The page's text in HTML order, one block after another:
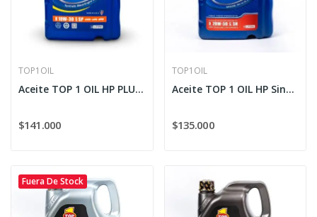
TOP1OIL
Aceite TOP 1 OIL HP PLUS Sintético 10W-30
$141.000
TOP1OIL
Aceite TOP 1 OIL HP Sintético 20W-50
$135.000
Fuera De Stock